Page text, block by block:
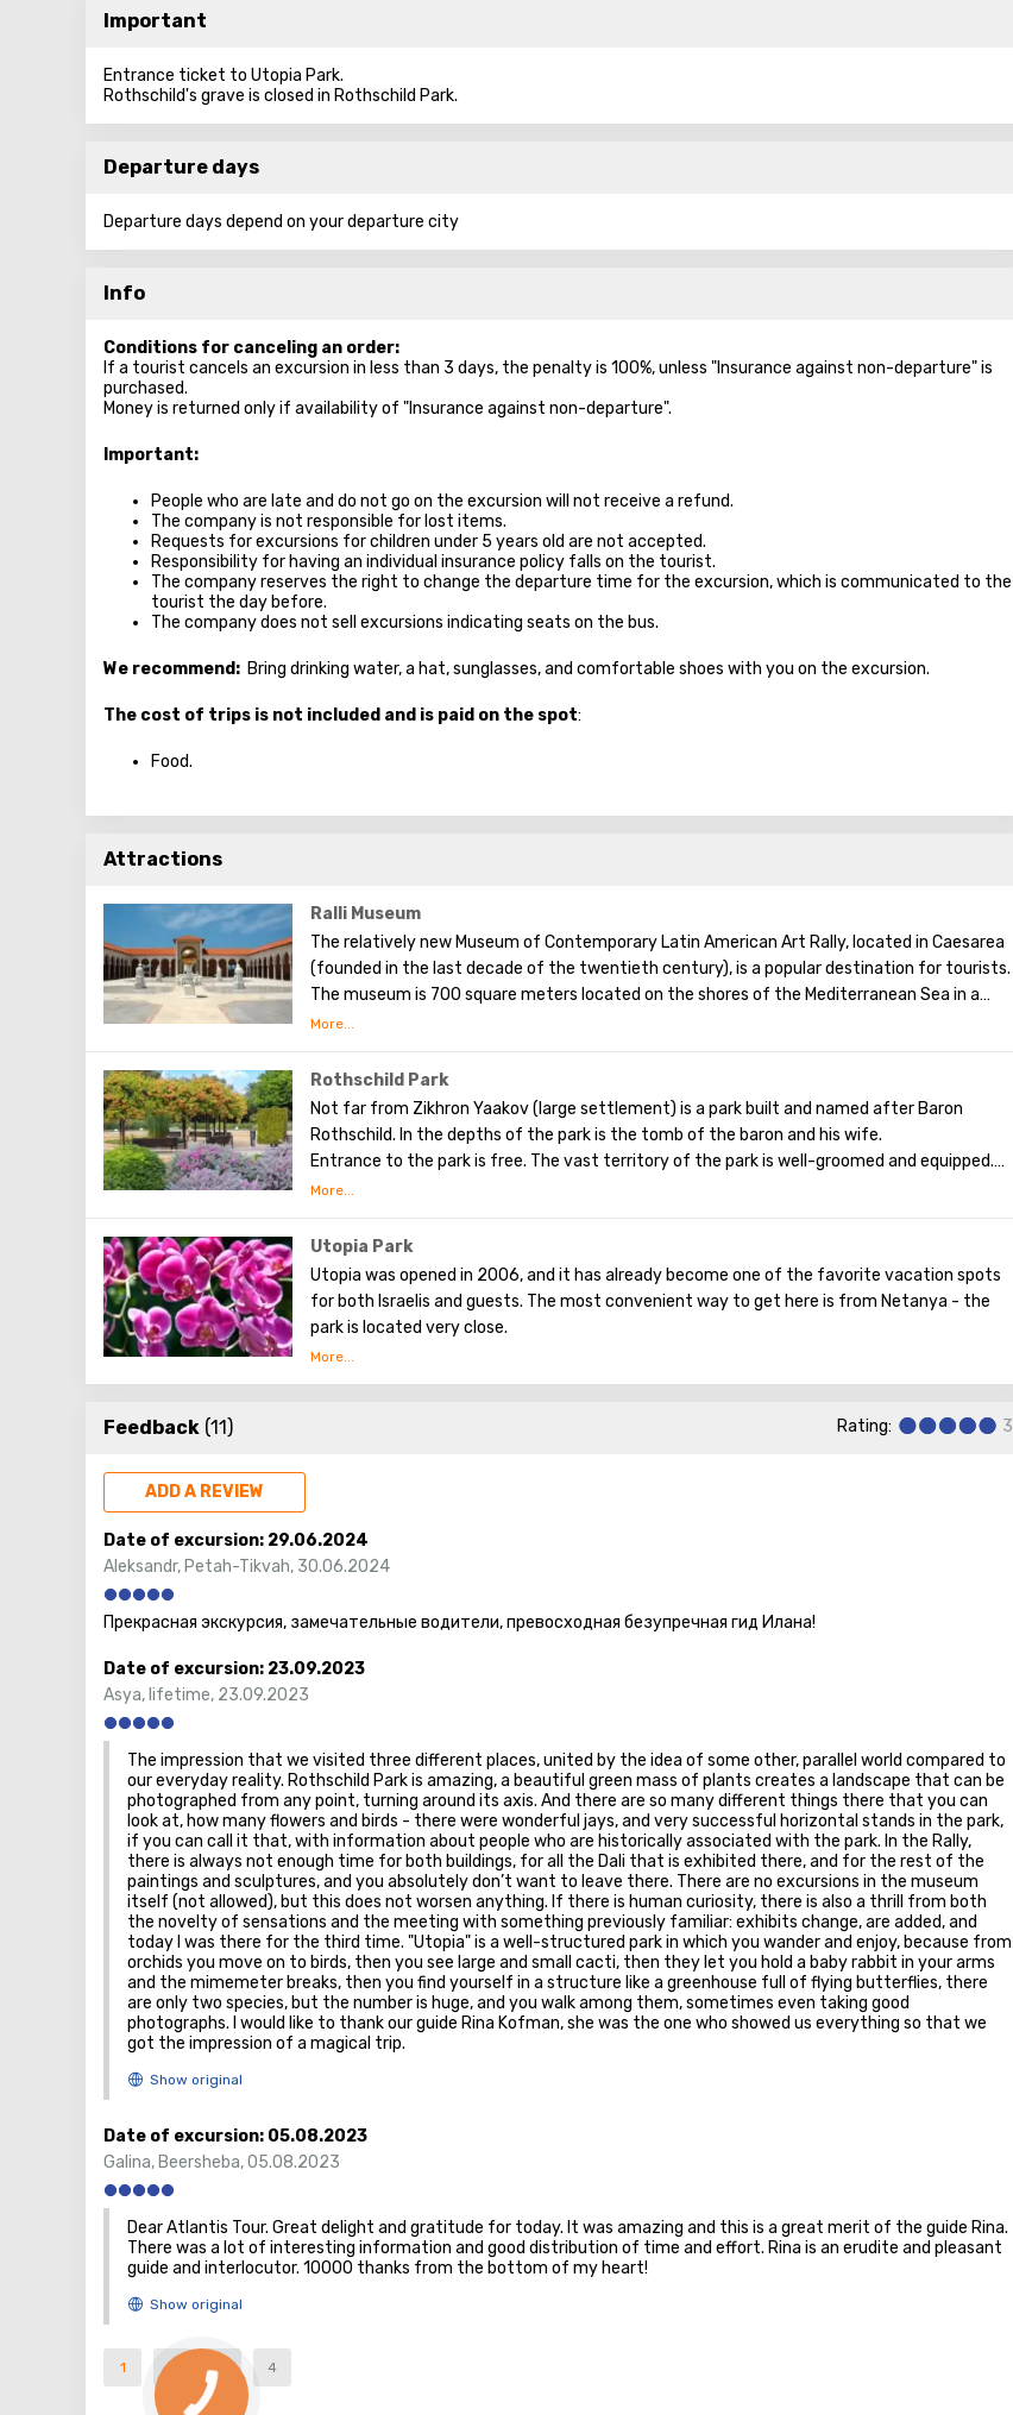
Important
Entrance ticket to Utopia Park.
Rothschild's grave is closed in Rothschild Park.
Departure days
Departure days depend on your departure city
Info
Conditions for canceling an order:
If a tourist cancels an excursion in less than 3 days, the penalty is 100%, unless "Insurance against non-departure" is
purchased.
Money is returned only if availability of "Insurance against non-departure".
Important:
People who are late and do not go on the excursion will not receive a refund.
The company is not responsible for lost items.
Requests for excursions for children under 5 years old are not accepted.
Responsibility for having an individual insurance policy falls on the tourist.
The company reserves the right to change the departure time for the excursion, which is communicated to the
tourist the day before.
The company does not sell excursions indicating seats on the bus.
We recommend: Bring drinking water, a hat, sunglasses, and comfortable shoes with you on the excursion.
The cost of trips is not included and is paid on the spot:
Food.
Attractions
Ralli Museum
The relatively new Museum of Contemporary Latin American Art Rally, located in Caesarea
(founded in the last decade of the twentieth century), is a popular destination for tourists.
The museum is 700 square meters located on the shores of the Mediterranean Sea in a
park area. The aim pursued by the founders of the museum is to draw people's attention
world today. Each of them exists without a commercial connotation, that is, admission
here is free (which greatly expands the circle of visitors), and the museum has no cafes, no
retail outlets, or souvenir shops. Also, on the way to the museum building, guests will enjoy
a walk through a cozy courtyard, which contains many sculptures (including sculptures by
Rothschild Park
Not far from Zikhron Yaakov (large settlement) is a park built and named after Baron
Rothschild. In the depths of the park is the tomb of the baron and his wife.
Entrance to the park is free. The vast territory of the park is well-groomed and equipped.
Walking along the paved paths, it is pleasant to admire a variety of plants: here you will find
has many neat lawns and small trimmed bushes, there are small artificial waterfalls, as well
as man-made ponds, in which there are a lot of lilies and goldfish.
One part of the park called the “Garden of Smells” is specially equipped for blind people. A
large number of medicinal plants grow here, publishing pleasant aromas. Near each plant is
Utopia Park
Utopia was opened in 2006, and it has already become one of the favorite vacation spots
for both Israelis and guests. The most convenient way to get here is from Netanya - the
park is located very close.
At 40 thousand square meters here is a gigantic collection of a variety of plants. Among
then relax, watching the waterfalls and the singing fountain. Go around it: the backlight is
different on all sides. After that, refresh yourself at a local cafe, and then welcome to the
located at the entrance. It has a good selection of garden care tools, as well as plants,
Feedback (11) Rating: 3
ADD A REVIEW
Date of excursion: 29.06.2024
Aleksandr, Petah-Tikvah, 30.06.2024
Прекрасная экскурсия, замечательные водители, превосходная безупречная гид Илана!
Date of excursion: 23.09.2023
Asya, lifetime, 23.09.2023
The impression that we visited three different places, united by the idea of some other, parallel world compared to
our everyday reality. Rothschild Park is amazing, a beautiful green mass of plants creates a landscape that can be
photographed from any point, turning around its axis. And there are so many different things there that you can
look at, how many flowers and birds - there were wonderful jays, and very successful horizontal stands in the park,
if you can call it that, with information about people who are historically associated with the park. In the Rally,
there is always not enough time for both buildings, for all the Dali that is exhibited there, and for the rest of the
paintings and sculptures, and you absolutely don’t want to leave there. There are no excursions in the museum
itself (not allowed), but this does not worsen anything. If there is human curiosity, there is also a thrill from both
the novelty of sensations and the meeting with something previously familiar: exhibits change, are added, and
today I was there for the third time. "Utopia" is a well-structured park in which you wander and enjoy, because from
orchids you move on to birds, then you see large and small cacti, then they let you hold a baby rabbit in your arms
and the mimemeter breaks, then you find yourself in a structure like a greenhouse full of flying butterflies, there
are only two species, but the number is huge, and you walk among them, sometimes even taking good
photographs. I would like to thank our guide Rina Kofman, she was the one who showed us everything so that we
got the impression of a magical trip.
Date of excursion: 05.08.2023
Galina, Beersheba,05.08.2023
Dear Atlantis Tour. Great delight and gratitude for today. It was amazing and this is a great merit of the guide Rina.
There was a lot of interesting information and good distribution of time and effort. Rina is an erudite and pleasant
guide and interlocutor. 10000 thanks from the bottom of my heart!
1 2 4